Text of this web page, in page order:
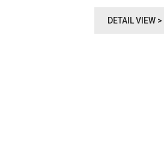
DETAIL VIEW >